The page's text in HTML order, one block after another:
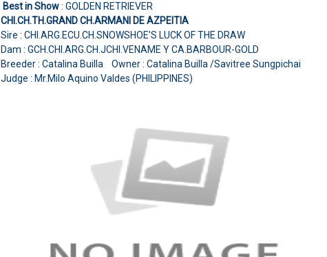
Best in Show: GOLDEN RETRIEVER
CHI.CH.TH.GRAND CH.ARMANI DE AZPEITIA
Sire : CHI.ARG.ECU.CH.SNOWSHOE'S LUCK OF THE DRAW
Dam : GCH.CHI.ARG.CH.JCHI.VENAME Y CA.BARBOUR-GOLD
Breeder : Catalina Builla Owner : Catalina Builla /Savitree Sungpichai
Judge : Mr.Milo Aquino Valdes (PHILIPPINES)